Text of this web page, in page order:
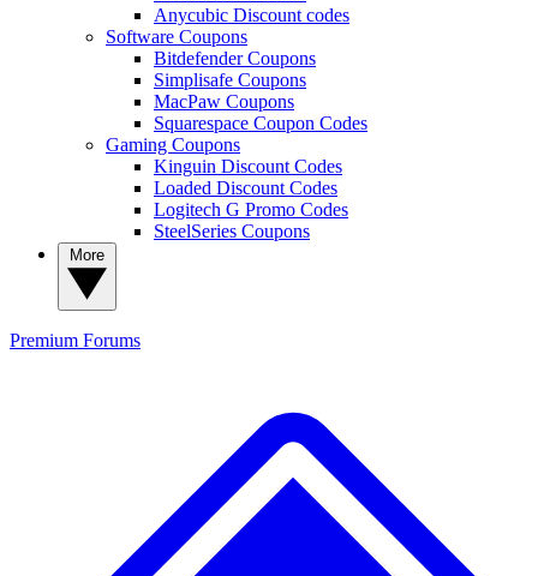
Anycubic Discount codes
Software Coupons
Bitdefender Coupons
Simplisafe Coupons
MacPaw Coupons
Squarespace Coupon Codes
Gaming Coupons
Kinguin Discount Codes
Loaded Discount Codes
Logitech G Promo Codes
SteelSeries Coupons
Premium Forums